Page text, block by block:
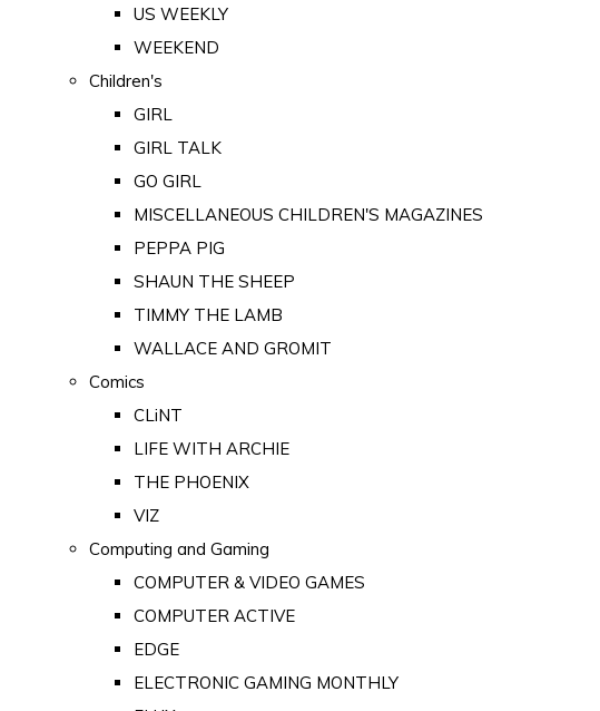
US WEEKLY
WEEKEND
Children's
GIRL
GIRL TALK
GO GIRL
MISCELLANEOUS CHILDREN'S MAGAZINES
PEPPA PIG
SHAUN THE SHEEP
TIMMY THE LAMB
WALLACE AND GROMIT
Comics
CLiNT
LIFE WITH ARCHIE
THE PHOENIX
VIZ
Computing and Gaming
COMPUTER & VIDEO GAMES
COMPUTER ACTIVE
EDGE
ELECTRONIC GAMING MONTHLY